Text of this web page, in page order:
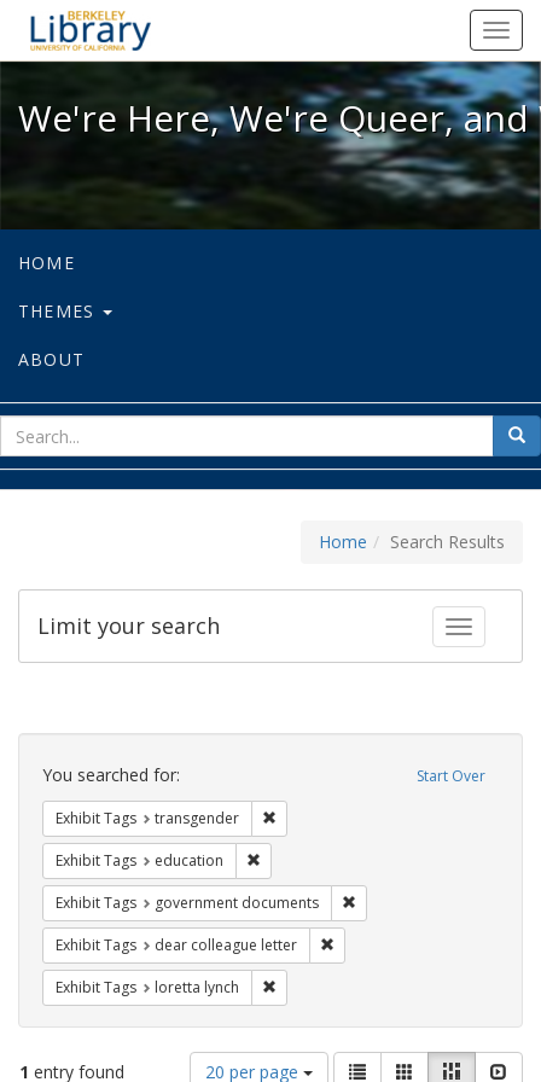
We're Here, We're Queer, and
We're Here, We're Queer,
HOME
THEMES
ABOUT
for
Home Search Results
Toggle
Limit your search
Search
Constraints Start Over
You searched for:
Exhibit Tags transgender
Exhibit Tags education
Exhibit Tags government documents
Exhibit Tags dear colleague letter
Exhibit Tags loretta lynch
1 entry found
Number
20 per page
ViewList GalleryMasonry